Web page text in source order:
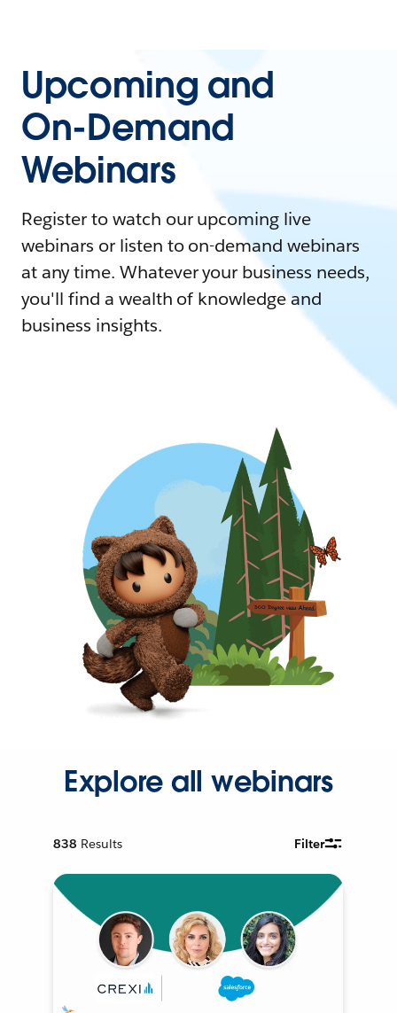
Upcoming and
On-Demand
Webinars
Register to watch our upcoming live
webinars or listen to on-demand webinars
at any time. Whatever your business needs,
you'll find a wealth of knowledge and
business insights.
Explore all webinars
838 Results Filter